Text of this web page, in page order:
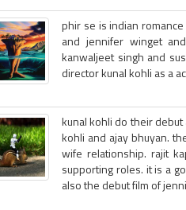
phir se is indian
and jennifer winget
kanwaljeet singh and
director kunal kohli as a
kunal kohli do their
kohli and ajay bhuyan.
wife relationship. rajit
supporting roles. it is a
also the debut film of